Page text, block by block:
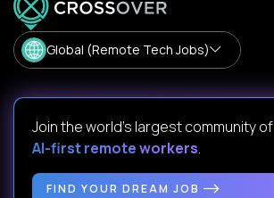
Global (Remote Tech Jobs)
Join the world's largest community of
AI-first remote workers.
FIND YOUR DREAM JOB